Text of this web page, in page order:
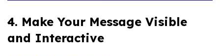
4. Make Your Message Visible
and Interactive